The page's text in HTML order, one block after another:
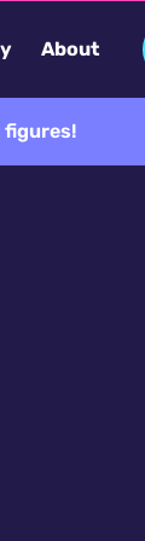
About
figures!